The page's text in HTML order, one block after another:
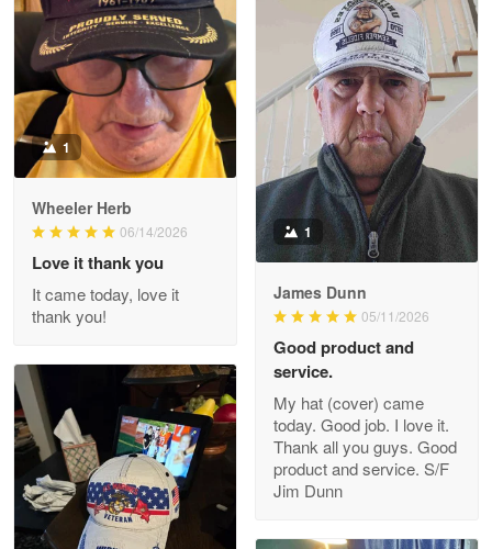
ProudVet365 is a tremendous vendor
Reply from Proudvet365 Apr 22
Read more
Darrell Warner
Great Products!!!
Reply from Proudvet365
Read more
Clarence Edmundson
May 8
My order was exceptional…
Reply from Proudvet365
1
Wheeler Herb
06/14/2026
Love it thank you
It came today, love it
thank you!
1
James Dunn
05/11/2026
Good product and
service.
My hat (cover) came
today. Good job. I love it.
Thank all you guys. Good
product and service. S/F
Jim Dunn